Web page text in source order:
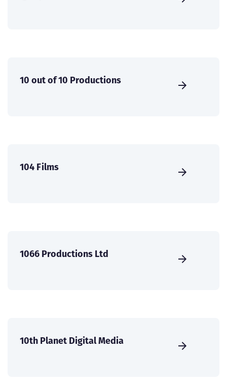
10 out of 10 Productions
104 Films
1066 Productions Ltd
10th Planet Digital Media